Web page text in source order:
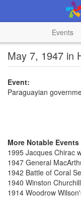
Events
May 7, 1947 in
Event:
Paraguayian
More Notable
1995 Jacques Chirac
1947 General
1942 Battle of Coral
1940 Winston
1914 Woodrow